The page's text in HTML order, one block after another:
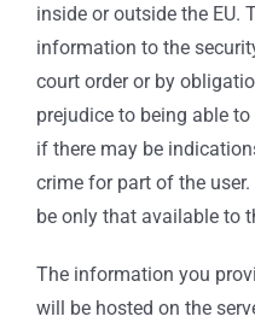
inside or outside the EU.
information to the
court order or by
prejudice to being able
if there may be
crime for part of the
be only that available to
The information you
will be hosted on the